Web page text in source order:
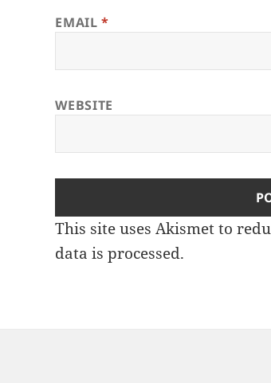
EMAIL*
WEBSITE
This site uses Akismet to
data is processed.